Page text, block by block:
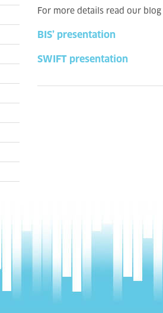
For more details read our blog
BIS’ presentation
SWIFT presentation